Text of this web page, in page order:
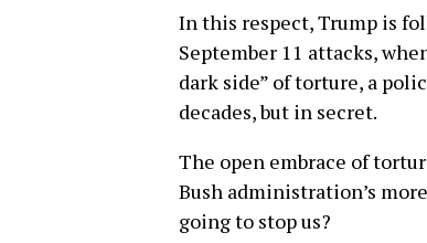
In this respect, Trump is
September 11 attacks,
dark side” of torture, a
decades, but in secret.
The open embrace of
Bush administration’s
going to stop us?